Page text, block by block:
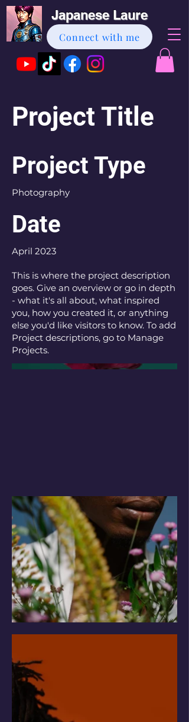
Japanese Laure
Connect with me
Project Title
Project Type
Photography
Date
April 2023
This is where the project description
goes. Give an overview or go in depth
- what it's all about, what inspired
you, how you created it, or anything
else you'd like visitors to know. To add
Project descriptions, go to Manage
Projects.